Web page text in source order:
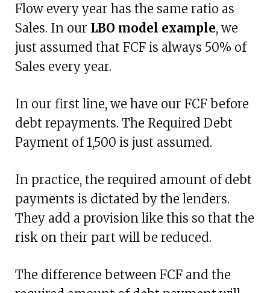
Flow every year has the same ratio as
Sales. In our LBO model example, we
just assumed that FCF is always 50% of
Sales every year.
In our first line, we have our FCF before
debt repayments. The Required Debt
Payment of 1,500 is just assumed.
In practice, the required amount of debt
payments is dictated by the lenders.
They add a provision like this so that the
risk on their part will be reduced.
The difference between FCF and the